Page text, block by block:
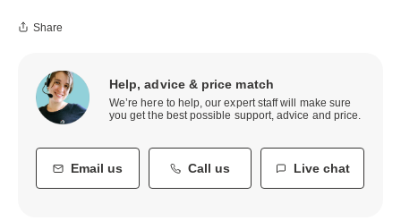
Share
Help, advice & price match
We’re here to help, our expert staff will make sure
you get the best possible support, advice and price.
Email us Call us Live chat